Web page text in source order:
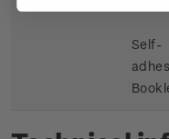
Self-